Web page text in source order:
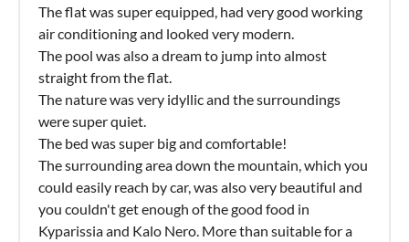
The flat was super equipped, had very good working
air conditioning and looked very modern.
The pool was also a dream to jump into almost
straight from the flat.
The nature was very idyllic and the surroundings
were super quiet.
The bed was super big and comfortable!
The surrounding area down the mountain, which you
could easily reach by car, was also very beautiful and
you couldn't get enough of the good food in
Kyparissia and Kalo Nero. More than suitable for a